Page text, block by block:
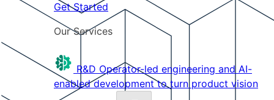
Get Started
Our Services
R&D Operator-led engineering and AI-
enabled development to turn product vision